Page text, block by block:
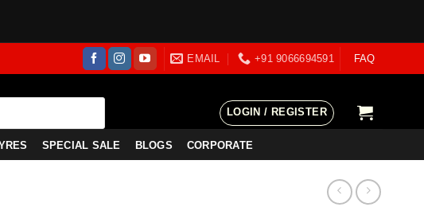
EMAIL +91 9066694591 FAQ
LOGIN / REGISTER
SPECIAL SALE BLOGS CORPORATE